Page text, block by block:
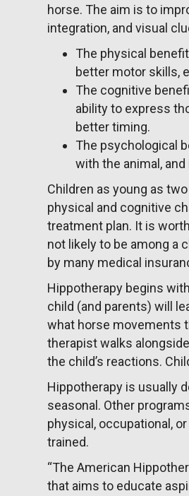
horse. The aim is to
integration, and visual
The physical
better motor skills,
The cognitive
ability to express
better timing.
The psychological
with the animal,
Children as young as
physical and cognitive
treatment plan. It is
not likely to be among a
by many medical
Hippotherapy begins
child (and parents) will
what horse movements
therapist walks
the child’s reactions.
Hippotherapy is usually
seasonal. Other
physical, occupational,
trained.
“The American
that aims to educate